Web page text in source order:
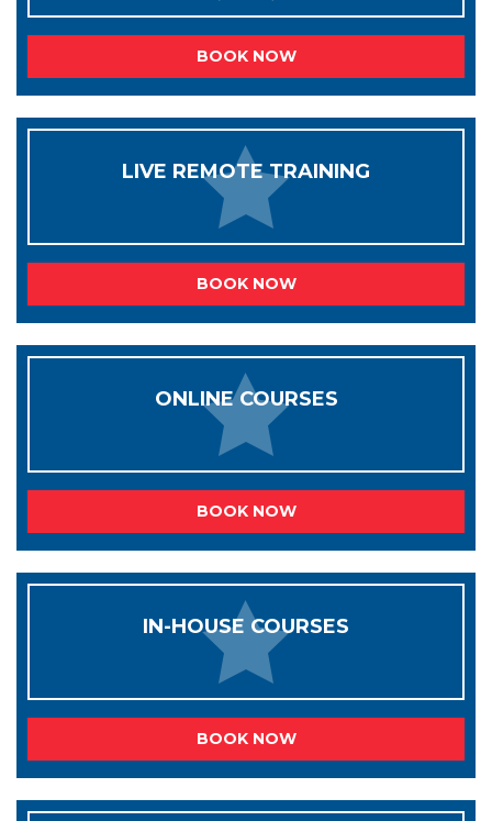
BOOK NOW
LIVE REMOTE TRAINING
BOOK NOW
ONLINE COURSES
BOOK NOW
IN-HOUSE COURSES
BOOK NOW